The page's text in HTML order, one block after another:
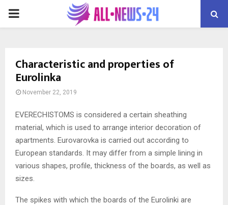
PRIMARY
Characteristic and properties of
Eurolinka
November 22, 2019
EVERECHISTOMS is considered a certain sheathing
material, which is used to arrange interior decoration of
apartments. Eurovarovka is carried out according to
European standards. It may differ from a simple lining in
various shapes, profile, thickness of the boards, as well as
sizes.
The spikes with which the boards of the Eurolinki are